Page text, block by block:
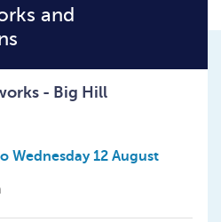
and
- Big Hill
Wednesday 12 August